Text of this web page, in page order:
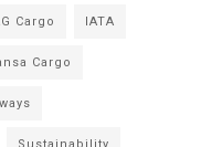
Cargo IATA
Cargo